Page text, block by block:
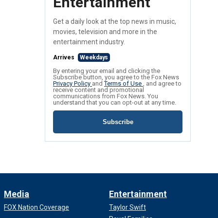
Get a daily look at the top news in music,
movies, television and more in the
entertainment industry.
Arrives Weekdays
By entering your email and clicking the
Subscribe button, you agree to the Fox News
Privacy Policy andTerms of Use , and agree to
receive content and promotional
communications from Fox News. You
understand that you can opt-out at any time.
Subscribe
Media
FOX Nation Coverage
Entertainment
Taylor Swift